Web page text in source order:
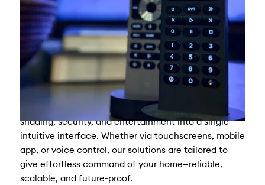
At the heart of Jooced systems is
world-leading platform that unites lighting, climate,
shading, security, and entertainment into a single
intuitive interface. Whether via touchscreens, mobile
app, or voice control, our solutions are tailored to
give effortless command of your home—reliable,
scalable, and future-proof.